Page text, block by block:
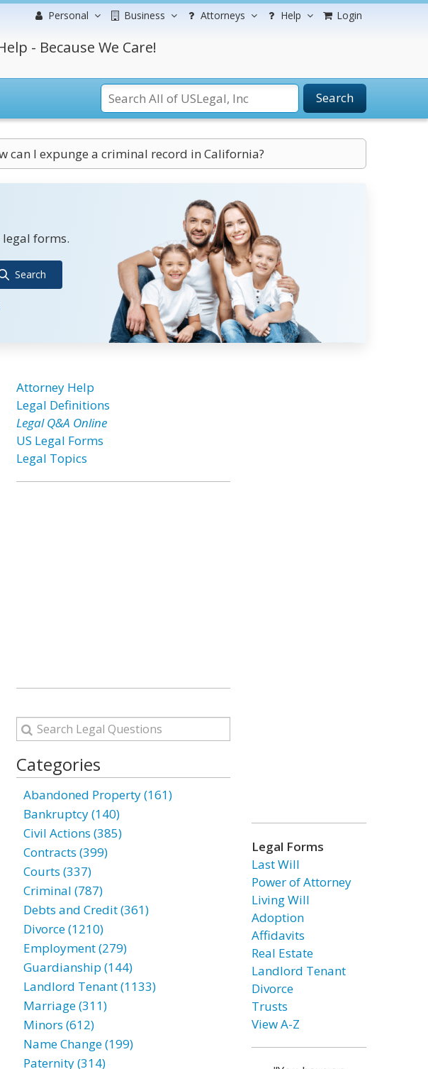
Personal Business Attorneys Help Login
- Because We Care!
Search
can I expunge a criminal record in California?
legal forms.
Search
Attorney Help
Legal Definitions
Legal Q&A Online
US Legal Forms
Legal Topics
Categories
Abandoned Property (161)
Bankruptcy (140)
Civil Actions (385)
Contracts (399)
Courts (337)
Criminal (787)
Debts and Credit (361)
Divorce (1210)
Employment (279)
Guardianship (144)
Landlord Tenant (1133)
Marriage (311)
Minors (612)
Name Change (199)
Paternity (314)
Legal Forms
Last Will
Power of Attorney
Living Will
Adoption
Affidavits
Real Estate
Landlord Tenant
Divorce
Trusts
View A-Z